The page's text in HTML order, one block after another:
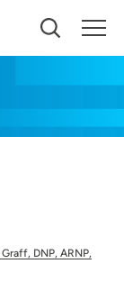
and
DNP, ARNP,